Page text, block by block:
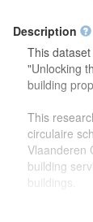
Description
This
"Unlocking
building
This
circulaire
Vlaanderen
building
buildings.